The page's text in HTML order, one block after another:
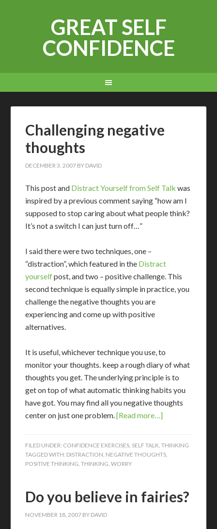
GREAT SELF
CONFIDENCE
Challenging negative
thoughts
DECEMBER 3, 2007 BY DAVID
This post and Distract Yourself from Self Talk was
inspired by a previous comment saying “how am I
supposed to stop caring about what people think?
It’s not a switch I can just turn off…”
I said there were two techniques, one –
“distraction”, which featured in the Distract
yourselfpost, and two – positive challenge. This
second technique is equally simple in practice, you
challenge the negative thoughts you are
experiencing and come up with positive
alternatives.
It is useful, whichever technique you use, to
monitor your thoughts. keep a rough diary of what
thoughts you get. The underlying principle is to
get on top of what automatic thinking habits you
have got. You may find all you negative thoughts
center on just one problem.[Read more…]
FILED UNDER: CONFIDENCE EXERCISES, SELF TALK,THINKING
TAGGED WITH: DISTRACTION, NEGATIVE THOUGHTS,
POSITIVE THINKING,THINKING,WORRY
Do you believe in fairies?
NOVEMBER 18, 2007 BY DAVID